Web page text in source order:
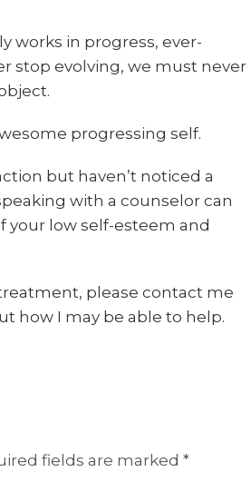
works in progress, ever-
stop evolving, we must never
progressing self.
but haven’t noticed a
with a counselor can
your low self-esteem and
please contact me
how I may be able to help.
fields are marked *